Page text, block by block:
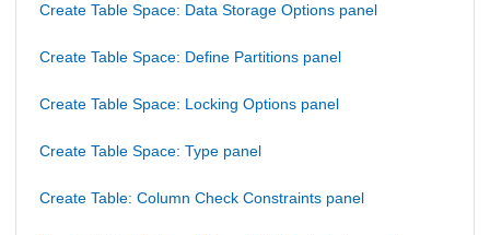
Create Table Space: Data Storage Options panel
Create Table Space: Define Partitions panel
Create Table Space: Locking Options panel
Create Table Space: Type panel
Create Table: Column Check Constraints panel